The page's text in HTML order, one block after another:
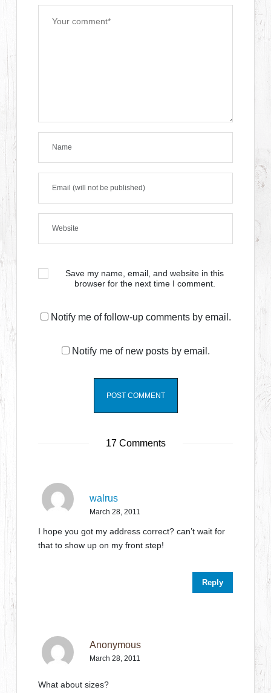
Save my name, email, and website in this
browser for the next time I comment.
Notify me of follow-up comments by email.
Notify me of new posts by email.
17 Comments
walrus
March 28, 2011
I hope you got my address correct? can’t wait for
that to show up on my front step!
Reply
Anonymous
March 28, 2011
What about sizes?